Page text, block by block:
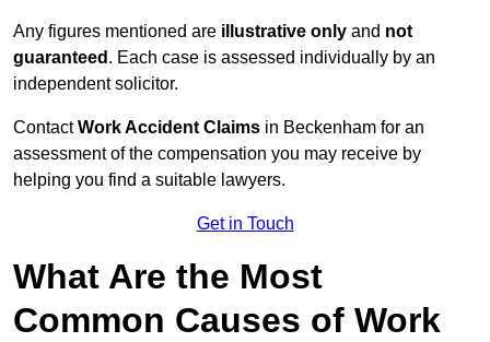
Any figures mentioned are illustrative only and not
guaranteed . Each case is assessed individually by an
independent solicitor.
ContactWork Accident Claims in Beckenham for an
assessment of the compensation you may receive by
helping you find a suitable lawyers.
Get in Touch
What Are the Most
Common Causes of Work